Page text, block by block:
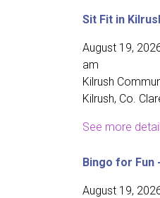
Sit Fit in
August 19,
am
Kilrush
Kilrush, Co.
See more
Bingo for Fun
August 19,